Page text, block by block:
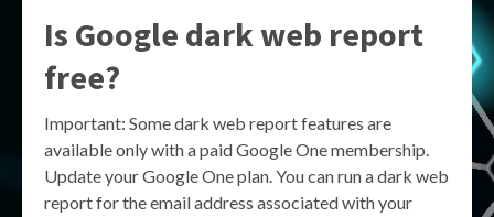
Is Google dark web report
free?
Important: Some dark web report features are
available only with a paid Google One membership.
Update your Google One plan. You can run a dark web
report for the email address associated with your